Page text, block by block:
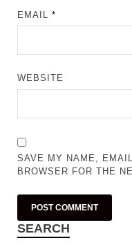
EMAIL*
WEBSITE
SAVE MY NAME,
BROWSER FOR THE
SEARCH